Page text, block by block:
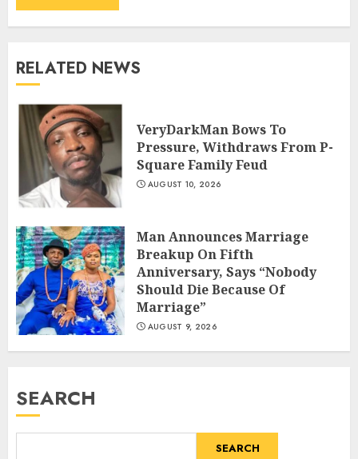
RELATED NEWS
VeryDarkMan Bows To
Pressure, Withdraws From P-
Square Family Feud
AUGUST 10, 2026
Man Announces Marriage
Breakup On Fifth
Anniversary, Says “Nobody
Should Die Because Of
Marriage”
AUGUST 9, 2026
SEARCH
SEARCH